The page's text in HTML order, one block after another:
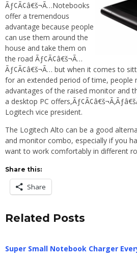
Ãƒ¢Ã¢â€š¬Ã…Notebooks
offer a tremendous
advantage because people
can use them around the
house and take them on
the road Ãƒ¢Ã¢â€š¬Ã…
Ãƒ¢Ã¢â€š¬Ã… but when it comes to
for an extended period of time, people
advantages of the raised monitor and
a desktop PC
Logitech vice president.
The Logitech Alto can be a good
and monitor combo, especially if you
want to work comfortably in different
Share this:
Share
Related Posts
Super Small Notebook Charger